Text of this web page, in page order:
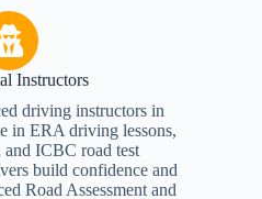
Instructors
driving instructors in
in ERA driving lessons,
ICBC road test
build confidence and
Road Assessment and